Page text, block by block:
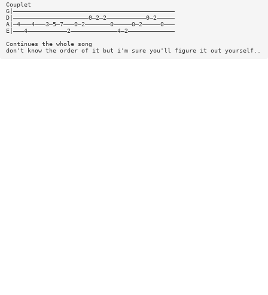
Couplet
G|—————————————————————————————————————————————
D|—————————————————————0—2—2———————————0—2—————
A|—4———4———3—5—7———0—2———————0—————0—2—————0———
E|———4———————————2—————————————4—2—————————————
Continues the whole song
don't know the order of it but i'm sure you'll figure it out yourself..